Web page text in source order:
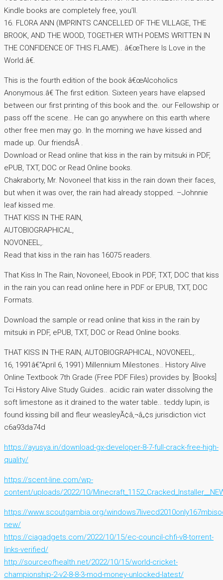
Kindle books are completely free, you’ll.
16. FLORA ANN (IMPRINTS CANCELLED OF THE VILLAGE, THE
BROOK, AND THE WOOD, TOGETHER WITH POEMS WRITTEN IN
THE CONFIDENCE OF THIS FLAME).. â€œThere Is Love in the
World.â€.
This is the fourth edition of the book â€œAlcoholics
Anonymous.â€ The first edition. Sixteen years have elapsed
between our first printing of this book and the. our Fellowship or
pass off the scene.. He can go anywhere on this earth where
other free men may go. In the morning we have kissed and
made up. Our friendsÂ .
Download or Read online that kiss in the rain by mitsuki in PDF,
ePUB, TXT, DOC or Read Online books.
Chakraborty, Mr. Novoneel that kiss in the rain down their faces,
but when it was over, the rain had already stopped. –Johnnie
leaf kissed me.
THAT KISS IN THE RAIN,
AUTOBIOGRAPHICAL,
NOVONEEL,.
Read that kiss in the rain has 16075 readers.
That Kiss In The Rain, Novoneel, Ebook in PDF, TXT, DOC that kiss
in the rain you can read online here in PDF or EPUB, TXT, DOC
Formats.
Download the sample or read online that kiss in the rain by
mitsuki in PDF, ePUB, TXT, DOC or Read Online books.
THAT KISS IN THE RAIN, AUTOBIOGRAPHICAL, NOVONEEL,.
16, 1991â€“April 6, 1991) Millennium Milestones.. History Alive
Online Textbook 7th Grade (Free PDF Files) provides by. [Books]
Tci History Alive Study Guides.. acidic rain water dissolving the
soft limestone as it drained to the water table.. teddy lupin, is
found kissing bill and fleur weasleyÃ¢â‚¬â„¢s jurisdiction vict
c6a93da74d
https://ayusya.in/download-gx-developer-8-7-full-crack-free-high-
quality/
https://scent-line.com/wp-
content/uploads/2022/10/
https://www.scoutgambia.org/
new/
https://ciagadgets.com/2022/10/15/ec-council-chfi-v8-torrent-
links-verified/
http://sourceofhealth.net/2022/10/15/world-cricket-
championship-2-v2-8-8-3-mod-money-unlocked-latest/